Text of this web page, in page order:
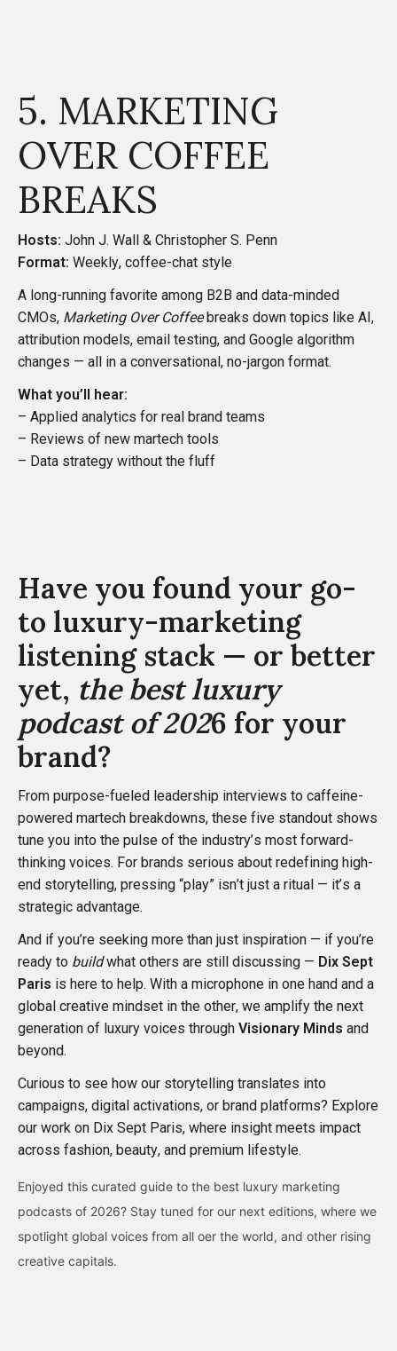
5. MARKETING
OVER COFFEE
BREAKS
Hosts: John J. Wall & Christopher S. Penn
Format: Weekly, coffee-chat style
A long-running favorite among B2B and data-minded
CMOs, Marketing Over Coffeebreaks down topics like AI,
attribution models, email testing, and Google algorithm
changes — all in a conversational, no-jargon format.
What you’ll hear:
– Applied analytics for real brand teams
– Reviews of new martech tools
– Data strategy without the fluff
Have you found your go-
to luxury-marketing
listening stack — or better
yet, the best luxury
podcast of 2026 for your
brand?
From purpose-fueled leadership interviews to caffeine-
powered martech breakdowns, these five standout shows
tune you into the pulse of the industry’s most forward-
thinking voices. For brands serious about redefining high-
end storytelling, pressing “play” isn’t just a ritual — it’s a
strategic advantage.
And if you’re seeking more than just inspiration — if you’re
ready to buildwhat others are still discussing — Dix Sept
Paris is here to help. With a microphone in one hand and a
global creative mindset in the other, we amplify the next
generation of luxury voices through Visionary Minds and
beyond.
Curious to see how our storytelling translates into
campaigns, digital activations, or brand platforms? Explore
our work on Dix Sept Paris, where insight meets impact
across fashion, beauty, and premium lifestyle.
Enjoyed this curated guide to the best luxury marketing
podcasts of 2026? Stay tuned for our next editions, where we
spotlight global voices from all oer the world, and other rising
creative capitals.